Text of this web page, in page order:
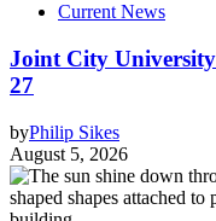
Current News
Joint City
27
byPhilip Sikes
August 5, 2026